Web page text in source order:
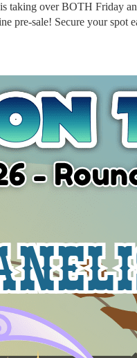
taking over BOTH Friday
pre-sale! Secure your spot